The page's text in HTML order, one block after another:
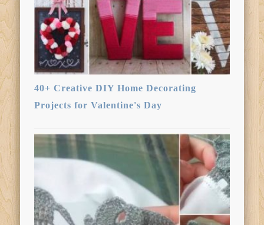
40+ Creative DIY Home Decorating
Projects for Valentine's Day